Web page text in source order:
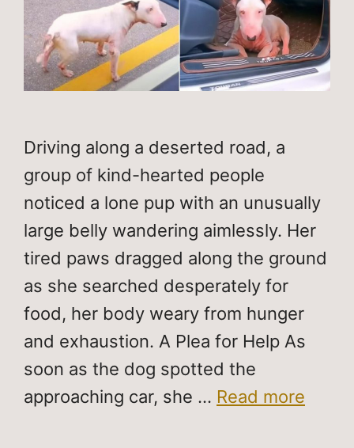
Driving along a deserted road, a
group of kind-hearted people
noticed a lone pup with an unusually
large belly wandering aimlessly. Her
tired paws dragged along the ground
as she searched desperately for
food, her body weary from hunger
and exhaustion. A Plea for Help As
soon as the dog spotted the
approaching car, she … Read more